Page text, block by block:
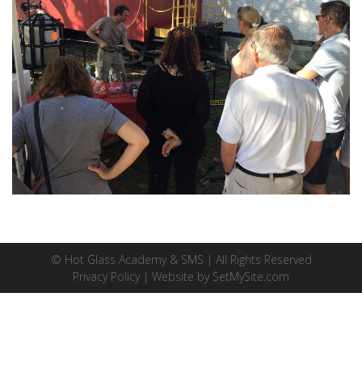
© Hot Glass Academy & SMS | All Rights Reserved
Privacy Policy | Website by SetMySite.com